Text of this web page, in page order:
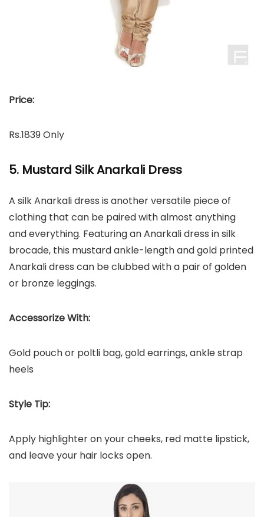
Price:
Rs.1839 Only
5. Mustard Silk Anarkali Dress
A silk Anarkali dress is another versatile piece of
clothing that can be paired with almost anything
and everything. Featuring an Anarkali dress in silk
brocade, this mustard ankle-length and gold printed
Anarkali dress can be clubbed with a pair of golden
or bronze leggings.
Accessorize With:
Gold pouch or poltli bag, gold earrings, ankle strap
heels
Style Tip:
Apply highlighter on your cheeks, red matte lipstick,
and leave your hair locks open.